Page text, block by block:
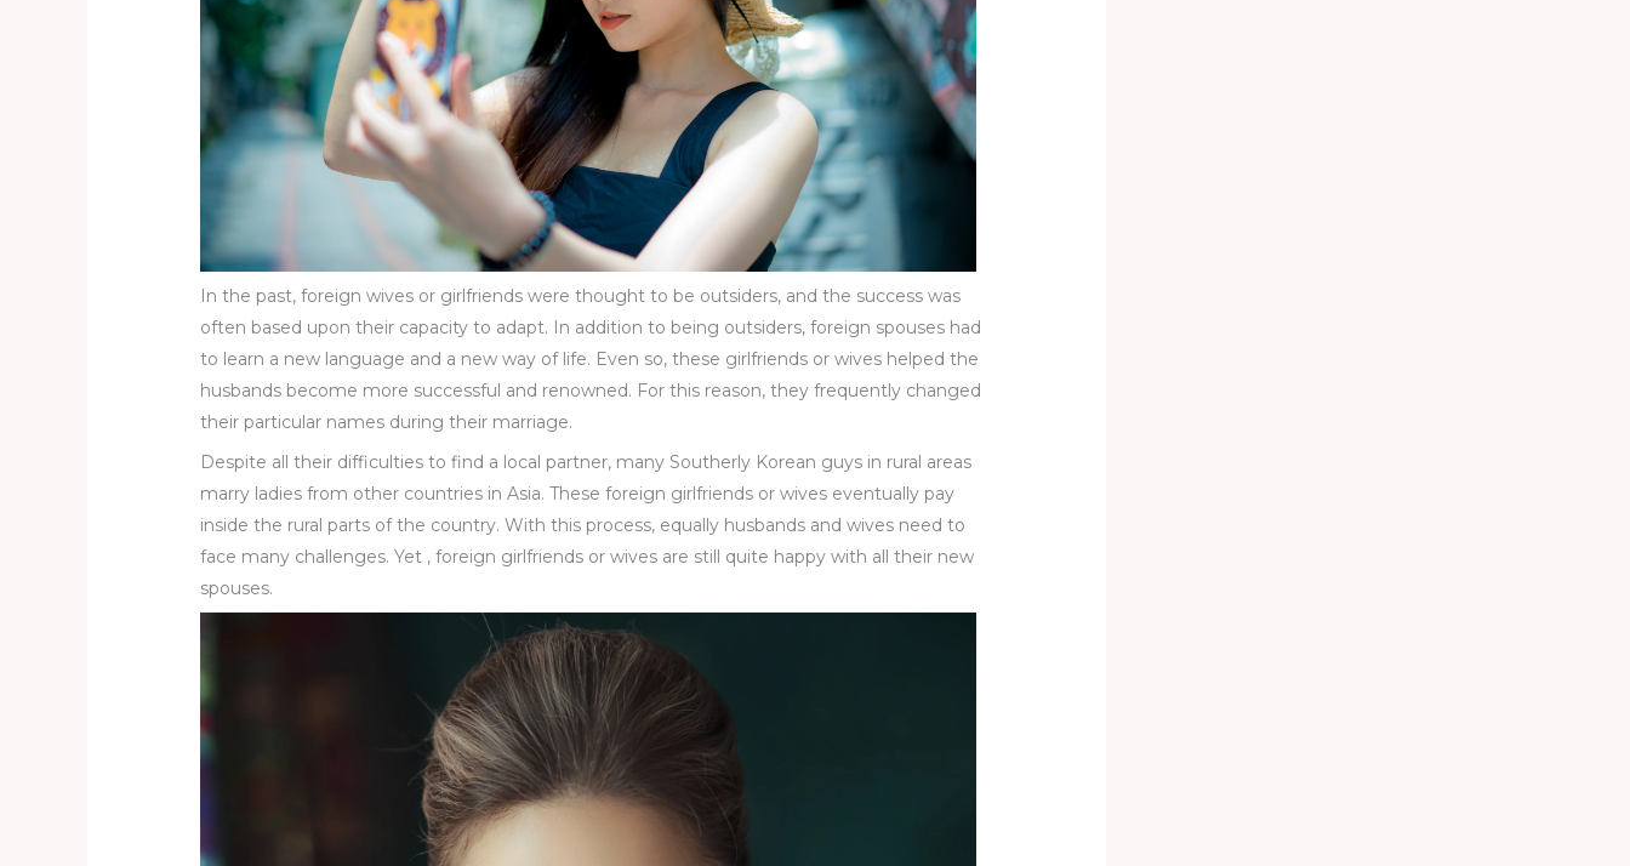
In the past, foreign wives or girlfriends were thought to be outsiders, and the success was
often based upon their capacity to adapt. In addition to being outsiders, foreign spouses had
to learn a new language and a new way of life. Even so, these girlfriends or wives helped the
husbands become more successful and renowned. For this reason, they frequently changed
their particular names during their marriage.
Despite all their difficulties to find a local partner, many Southerly Korean guys in rural areas
marry ladies from other countries in Asia. These foreign girlfriends or wives eventually pay
inside the rural parts of the country. With this process, equally husbands and wives need to
face many challenges. Yet , foreign girlfriends or wives are still quite happy with all their new
spouses.